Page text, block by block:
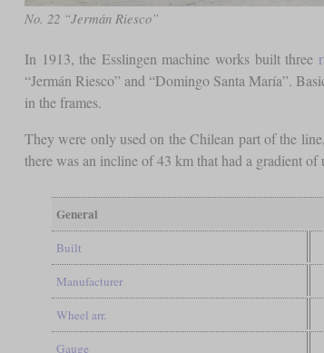
No. 22 “Jermán Riesco”
In 1913, the Esslingen machine works built three
“Jermán Riesco” and “Domingo Santa María”.
in the frames.
They were only used on the Chilean part of the
there was an incline of 43 km that had a gradient
General
Built
Manufacturer
Wheel arr.
Gauge